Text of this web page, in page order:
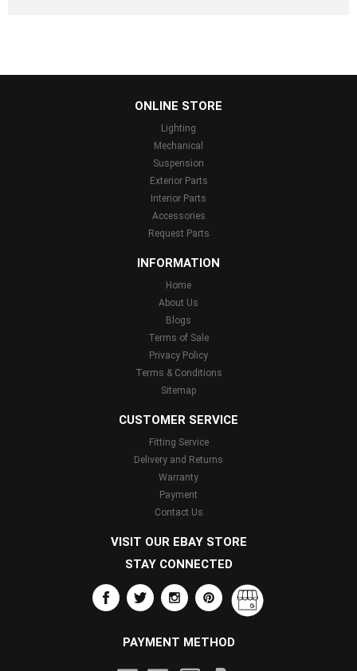
ONLINE STORE
Lighting
Mechanical
Suspension
Exterior Parts
Interior Parts
Accessories
Request Parts
INFORMATION
Home
About Us
Blogs
Terms of Sale
Privacy Policy
Terms & Conditions
Sitemap
CUSTOMER SERVICE
Fitting Service
Delivery and Returns
Warranty
Payment
Contact Us
VISIT OUR EBAY STORE
STAY CONNECTED
PAYMENT METHOD